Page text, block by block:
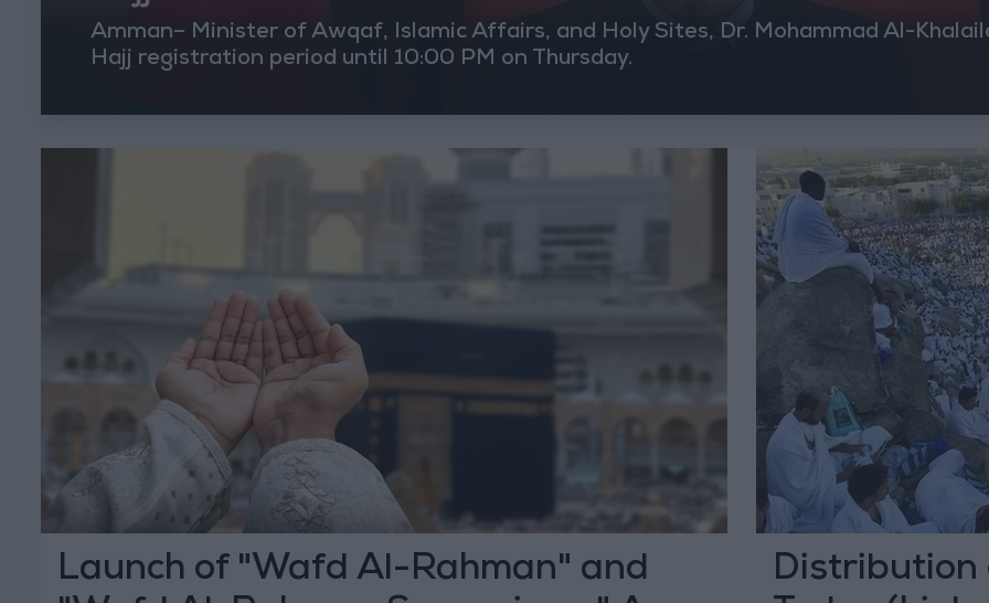
Amman– Minister of Awqaf, Islamic Affairs, and Holy Sites, Dr. Mohammad Al-
Hajj registration period until 10:00 PM on Thursday.
Launch of "Wafd Al-Rahman" and
Distribution